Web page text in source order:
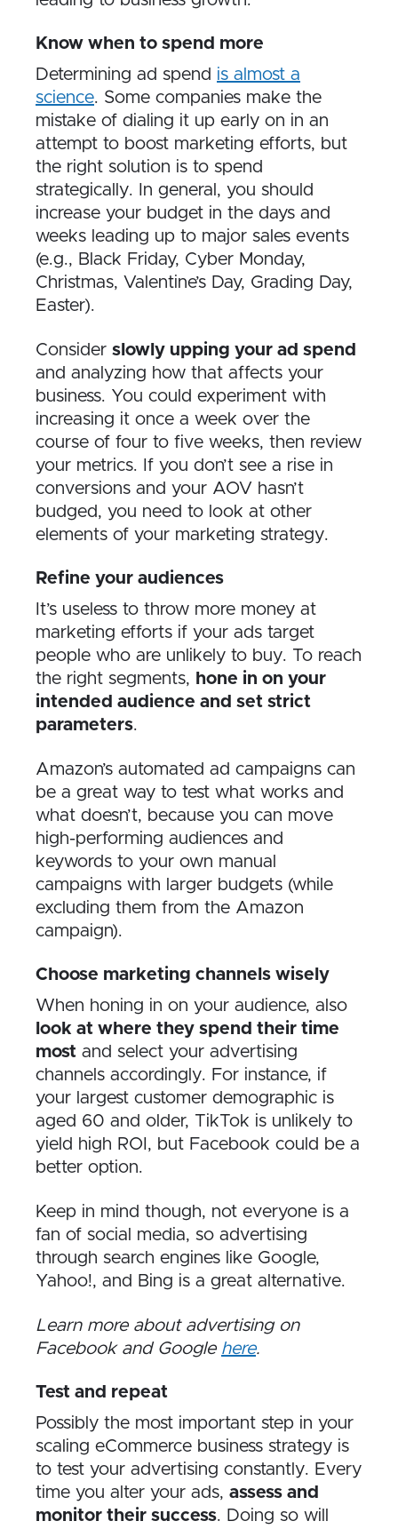
Know when to spend more
Determining ad spend is almost a
science. Some companies make the
mistake of dialing it up early on in an
attempt to boost marketing efforts, but
the right solution is to spend
strategically. In general, you should
increase your budget in the days and
weeks leading up to major sales events
(e.g., Black Friday, Cyber Monday,
Christmas, Valentine’s Day, Grading Day,
Easter).
Consider slowly upping your ad spend
and analyzing how that affects your
business. You could experiment with
increasing it once a week over the
course of four to five weeks, then review
your metrics. If you don’t see a rise in
conversions and your AOV hasn’t
budged, you need to look at other
elements of your marketing strategy.
Refine your audiences
It’s useless to throw more money at
marketing efforts if your ads target
people who are unlikely to buy. To reach
the right segments, hone in on your
intended audience and set strict
parameters.
Amazon’s automated ad campaigns can
be a great way to test what works and
what doesn’t, because you can move
high-performing audiences and
keywords to your own manual
campaigns with larger budgets (while
excluding them from the Amazon
campaign).
Choose marketing channels wisely
When honing in on your audience, also
look at where they spend their time
most and select your advertising
channels accordingly. For instance, if
your largest customer demographic is
aged 60 and older, TikTok is unlikely to
yield high ROI, but Facebook could be a
better option.
Keep in mind though, not everyone is a
fan of social media, so advertising
through search engines like Google,
Yahoo!, and Bing is a great alternative.
Learn more about advertising on
Facebook and Google here.
Test and repeat
Possibly the most important step in your
scaling eCommerce business strategy is
to test your advertising constantly. Every
time you alter your ads, assess and
monitor their success. Doing so will